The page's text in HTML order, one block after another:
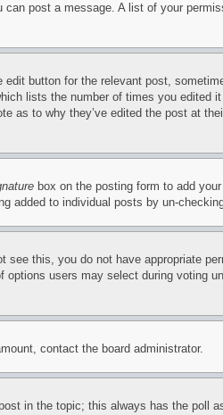
post a message. A list of your
button for the relevant post,
lists the number of times you edited
as to why they’ve edited the post at
box on the posting form to add
to individual posts by un-
this, you do not have appropriate
users may select during voting
contact the board administrator.
in the topic; this always has the poll